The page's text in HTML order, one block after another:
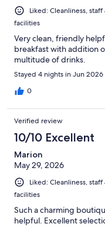
Liked: Cleanliness,
facilities
Very clean, friendly
breakfast with addition
multitude of drinks.
Stayed 4 nights in Jun 2026
0
Verified review
10/10 Excellent
Marion
May 29, 2026
Liked: Cleanliness,
facilities
Such a charming
helpful. Excellent